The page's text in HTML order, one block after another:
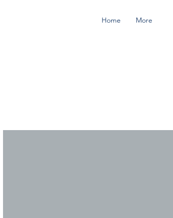
Home More